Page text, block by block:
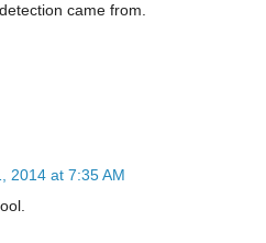
came from.
2014 at 7:35 AM